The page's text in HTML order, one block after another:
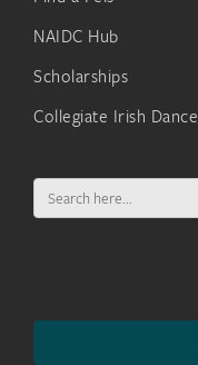
NAIDC Hub
Scholarships
Collegiate Irish Dance
Search
for: